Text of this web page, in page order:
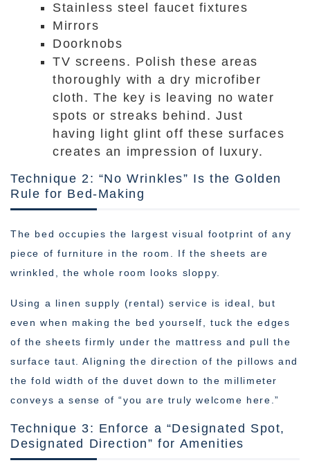
Stainless steel faucet fixtures
Mirrors
Doorknobs
TV screens. Polish these areas
thoroughly with a dry microfiber
cloth. The key is leaving no water
spots or streaks behind. Just
having light glint off these surfaces
creates an impression of luxury.
Technique 2: “No Wrinkles” Is the Golden
Rule for Bed-Making
The bed occupies the largest visual footprint of any
piece of furniture in the room. If the sheets are
wrinkled, the whole room looks sloppy.
Using a linen supply (rental) service is ideal, but
even when making the bed yourself, tuck the edges
of the sheets firmly under the mattress and pull the
surface taut. Aligning the direction of the pillows and
the fold width of the duvet down to the millimeter
conveys a sense of “you are truly welcome here.”
Technique 3: Enforce a “Designated Spot,
Designated Direction” for Amenities